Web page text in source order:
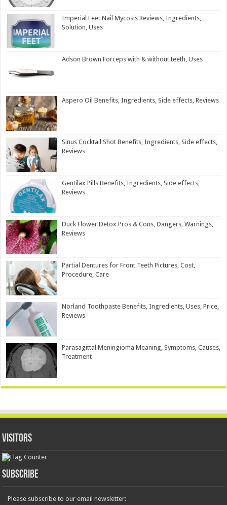
Imperial Feet Nail Mycosis Reviews, Ingredients,
Solution, Uses
Adson Brown Forceps with & without teeth, Uses
Aspero Oil Benefits, Ingredients, Side effects, Reviews
Sinus Cocktail Shot Benefits, Ingredients, Side effects,
Reviews
Gentilax Pills Benefits, Ingredients, Side effects,
Reviews
Duck Flower Detox Pros & Cons, Dangers, Warnings,
Reviews
Partial Dentures for Front Teeth Pictures, Cost,
Procedure, Care
Norland Toothpaste Benefits, Ingredients, Uses, Price,
Reviews
Parasagittal Meningioma Meaning, Symptoms, Causes,
Treatment
Visitors
Subscribe
Please subscribe to our email newsletter: